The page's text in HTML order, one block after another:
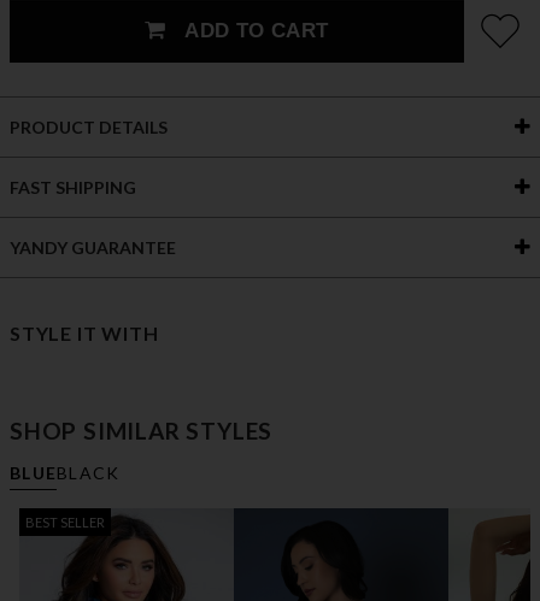
ADD TO CART
PRODUCT DETAILS
FAST SHIPPING
YANDY GUARANTEE
STYLE IT WITH
SHOP SIMILAR STYLES
BLUEBLACK
BEST SELLER